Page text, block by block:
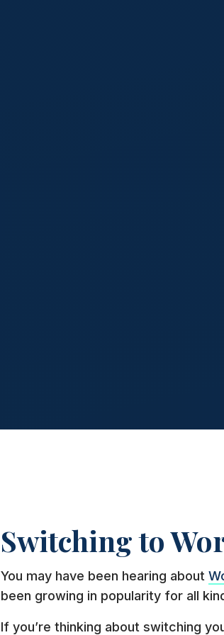
Switching to
You may have been hearing about
been growing in popularity for all
If you’re thinking about switching